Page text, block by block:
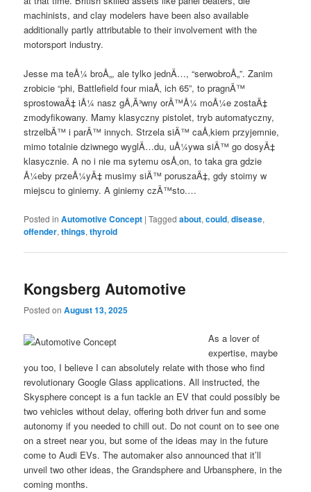
machinists, and clay modelers have been also available
additionally partly attributable to their involvement with the
motorsport industry.
Jesse ma teÅ¼ broÅ„, ale tylko jednÄ…, “serwobroÅ„”. Zanim
zrobicie “phi, Battlefield four miaÅ‚ ich 65”, to pragnÄ™
sprostowaÄ‡ iÅ¼ nasz gÅ‚Ã³wny orÄ™Å¼ moÅ¼e zostaÄ‡
zmodyfikowany. Mamy klasyczny pistolet, tryb automatyczny,
strzelbÄ™ i parÄ™ innych. Strzela siÄ™ caÅ‚kiem przyjemnie,
mimo totalnie dziwnego wyglÄ…du, uÅ¼ywa siÄ™ go dosyÄ‡
klasycznie. A no i nie ma sytemu osÅ‚on, to taka gra gdzie
Å¼eby przeÅ¼yÄ‡ musimy siÄ™ poruszaÄ‡, gdy stoimy w
miejscu to giniemy. A giniemy czÄ™sto.…
Posted in Automotive Concept |Tagged about,could,disease,
offender,things,thyroid
Kongsberg Automotive
Posted onAugust 13, 2025
As a lover of
expertise, maybe
you too, I believe I can absolutely relate with those who find
revolutionary Google Glass applications. All instructed, the
Skysphere concept is a fun tackle an EV that could possibly be
two vehicles without delay, offering both driver fun and some
autonomy if you needed to chill out. Do not count on to see one
on a street near you, but some of the ideas may in the future
come to Audi EVs. The automaker also announced that it’ll
unveil two other ideas, the Grandsphere and Urbansphere, in the
coming months.